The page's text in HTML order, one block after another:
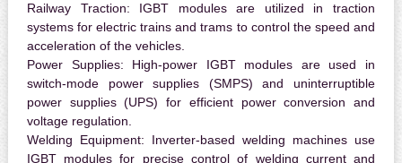
Railway Traction: IGBT modules are utilized in traction
systems for electric trains and trams to control the speed and
acceleration of the vehicles.
Power Supplies: High-power IGBT modules are used in
switch-mode power supplies (SMPS) and uninterruptible
power supplies (UPS) for efficient power conversion and
voltage regulation.
Welding Equipment: Inverter-based welding machines use
IGBT modules for precise control of welding current and